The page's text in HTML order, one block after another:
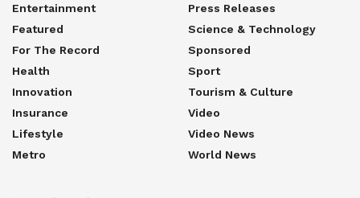
Entertainment
Featured
For The Record
Health
Innovation
Insurance
Lifestyle
Metro
Press Releases
Science & Technology
Sponsored
Sport
Tourism & Culture
Video
Video News
World News